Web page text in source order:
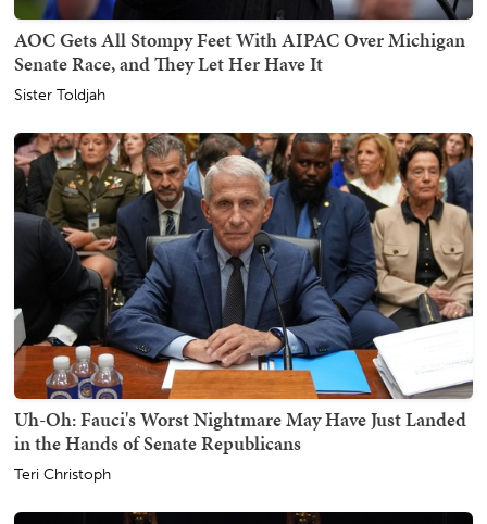
AOC Gets All Stompy Feet With AIPAC Over Michigan
Senate Race, and They Let Her Have It
Sister Toldjah
Uh-Oh: Fauci's Worst Nightmare May Have Just Landed
in the Hands of Senate Republicans
Teri Christoph